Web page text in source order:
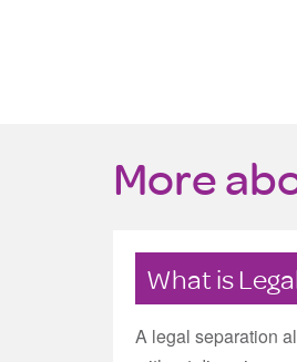
More
What is
A legal separation